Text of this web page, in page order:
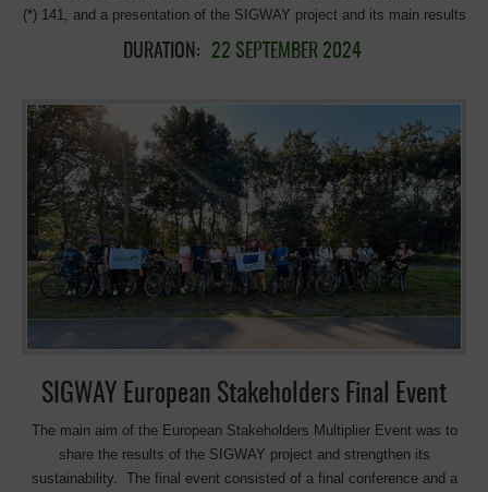
(*) 141, and a presentation of the SIGWAY project and its main results
in the municipality of Court. St – Etienne (Belgium), followed by a
debate with the participants. All this organised in the framework of the
de la Mobilité’ initiative of the City of Court-St-Etienne, in partnership
with the parents’ association of Collège Saint-Etienne ; and co-
organised with the stakeholders and members of EGWA, the Chemins
du Rail Association, and the Commune of Court St-Etienne, that
facilitated all the equipment for the presentations The activity started
with an attractive and very well-organized bike ride on the #RAVeL 141
to the source of the Dyle (29 km), guided by Chemins du Rail, with
explanations during the ride putting in value the connection of RaVel
with the sport facilities and equipment’s. Afterward, we continued
with the presentation of the results […]
DURATION: 22 SEPTEMBER 2024
SIGWAY European Stakeholders Final Event
The main aim of the European Stakeholders Multiplier Event was to
share the results of the SIGWAY project and strengthen its
sustainability. The final event consisted of a final conference and a